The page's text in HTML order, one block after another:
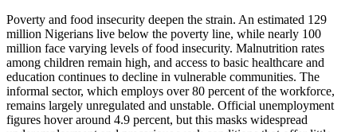
Poverty and food insecurity deepen the strain. An estimated 129
million Nigerians live below the poverty line, while nearly 100
million face varying levels of food insecurity. Malnutrition rates
among children remain high, and access to basic healthcare and
education continues to decline in vulnerable communities. The
informal sector, which employs over 80 percent of the workforce,
remains largely unregulated and unstable. Official unemployment
figures hover around 4.9 percent, but this masks widespread